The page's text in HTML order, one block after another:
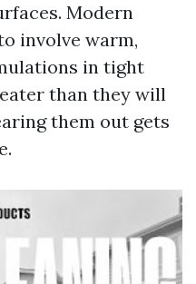
Modern
involve warm,
in tight
than they will
them out gets